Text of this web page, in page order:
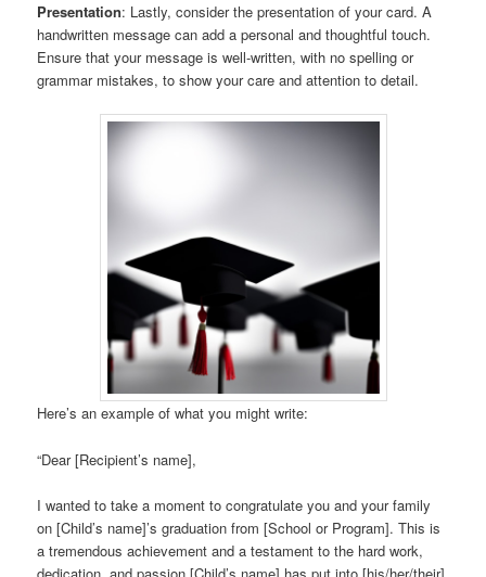
Presentation: Lastly, consider the presentation of your card. A
handwritten message can add a personal and thoughtful touch.
Ensure that your message is well-written, with no spelling or
grammar mistakes, to show your care and attention to detail.
Here’s an example of what you might write:
“Dear [Recipient’s name],
I wanted to take a moment to congratulate you and your family
on [Child’s name]’s graduation from [School or Program]. This is
a tremendous achievement and a testament to the hard work,
dedication, and passion [Child’s name] has put into [his/her/their]